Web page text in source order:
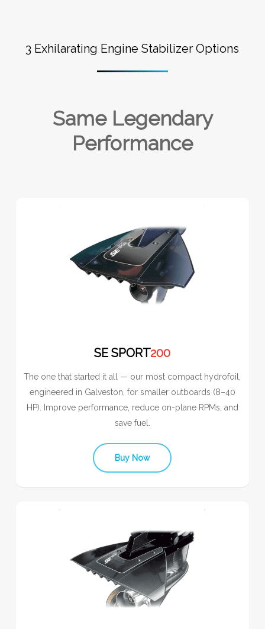
3 Exhilarating Engine Stabilizer Options
Same Legendary
Performance
SE SPORT200
The one that started it all — our most compact hydrofoil,
engineered in Galveston, for smaller outboards (8–40
HP). Improve performance, reduce on-plane RPMs, and
save fuel.
Buy Now